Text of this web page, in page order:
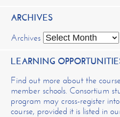
ARCHIVES
Archives
LEARNING
Find out more about the
member schools. Consortium
program may cross-register
course, provided it is listed in